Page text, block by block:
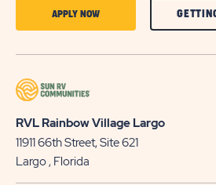
APPLY NOWCLICK
RVL Rainbow Village Largo
11911 66th Street, Site 621
Largo, Florida